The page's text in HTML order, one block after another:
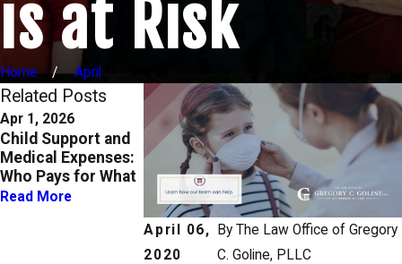
is at Risk
Home April
April 06,
2020
By The Law Office of Gregory
C. Goline, PLLC
Related Posts
Apr 1, 2026
Child Support and
Medical Expenses:
Who Pays for What
Read More
Oct 1, 2025
Enforcing Custody
and Support Orders
in Texas: What You
Need to Know
Read More
Aug 29, 2023
Modifying Child
Custody and
Support
When
Circumstances
Change
Read More